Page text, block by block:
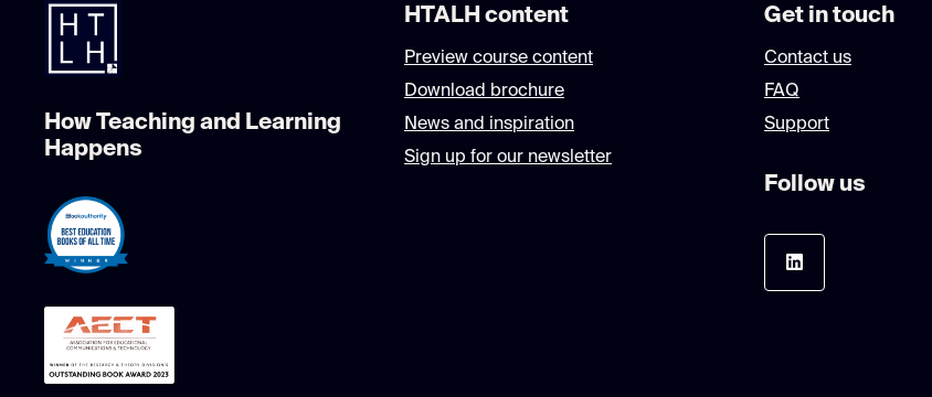
How Teaching and Learning
Happens
HTALH content
Preview course content
Download brochure
News and inspiration
Sign up for our newsletter
Get in touch
Contact us
FAQ
Support
Follow us